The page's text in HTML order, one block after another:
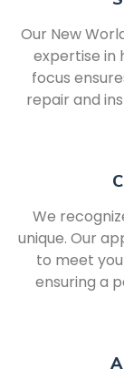
Our New
expertise in
focus
repair and
We
unique. Our
to meet
ensuring a